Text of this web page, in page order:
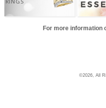
For more information
©2026, All